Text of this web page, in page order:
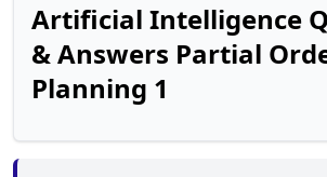
Artificial Intelligence
& Answers Partial
Planning 1